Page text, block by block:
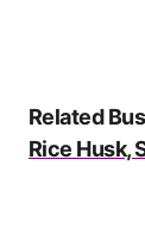
Related
Rice Husk,